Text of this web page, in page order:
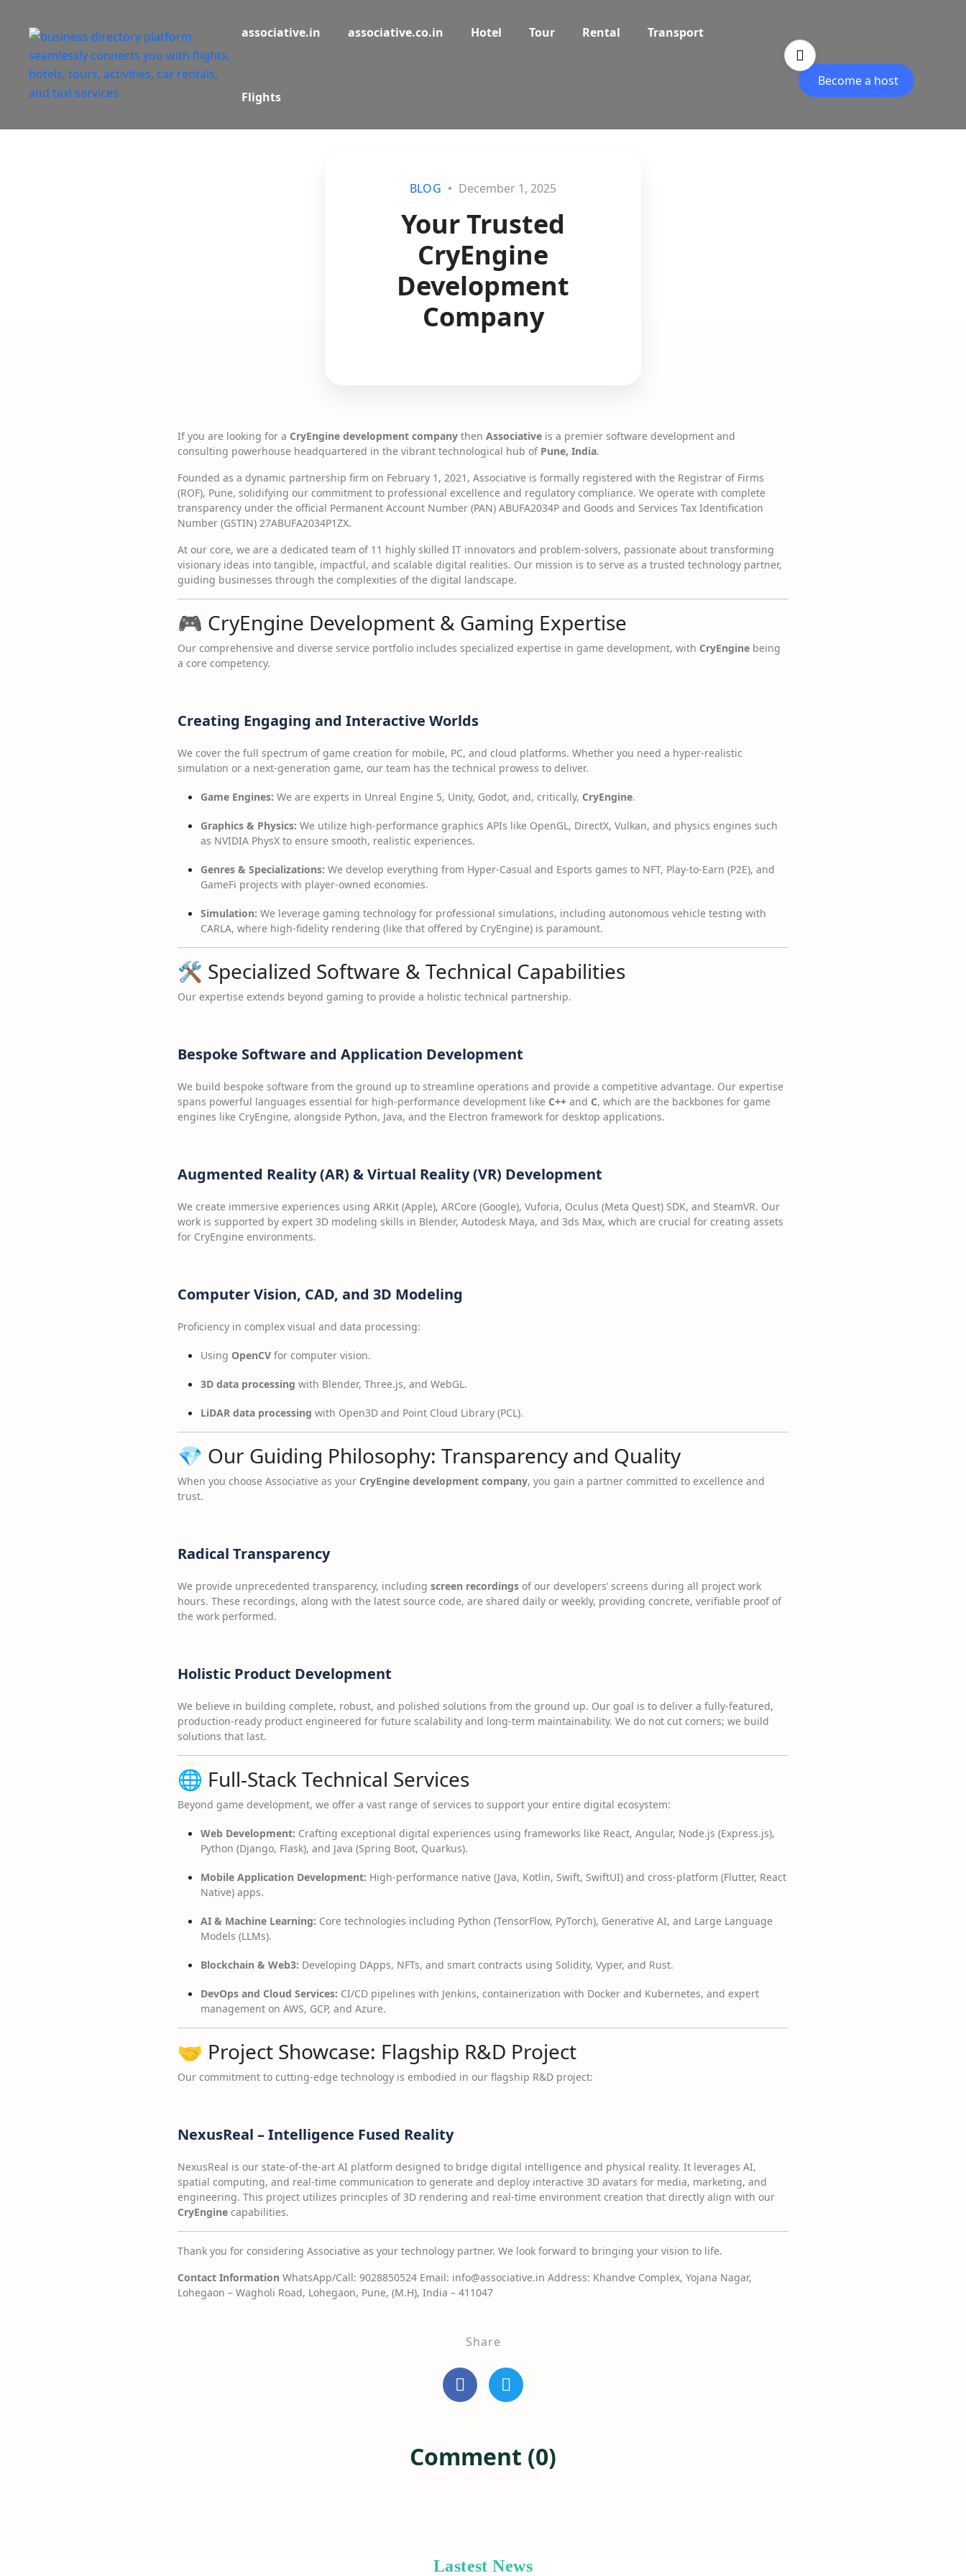
associative.in associative.co.in Hotel Tour Rental Transport
Flights
Become a host
BLOG December 1, 2025
Your Trusted
CryEngine
Development
Company
If you are looking for a CryEngine development company then Associative is a premier software development and
consulting powerhouse headquartered in the vibrant technological hub of Pune, India.
Founded as a dynamic partnership firm on February 1, 2021, Associative is formally registered with the Registrar of Firms
(ROF), Pune, solidifying our commitment to professional excellence and regulatory compliance. We operate with complete
transparency under the official Permanent Account Number (PAN) ABUFA2034P and Goods and Services Tax Identification
Number (GSTIN) 27ABUFA2034P1ZX.
At our core, we are a dedicated team of 11 highly skilled IT innovators and problem-solvers, passionate about transforming
visionary ideas into tangible, impactful, and scalable digital realities. Our mission is to serve as a trusted technology partner,
guiding businesses through the complexities of the digital landscape.
🎮 CryEngine Development & Gaming Expertise
Our comprehensive and diverse service portfolio includes specialized expertise in game development, with CryEngine being
a core competency.
Creating Engaging and Interactive Worlds
We cover the full spectrum of game creation for mobile, PC, and cloud platforms. Whether you need a hyper-realistic
simulation or a next-generation game, our team has the technical prowess to deliver.
Game Engines: We are experts in Unreal Engine 5, Unity, Godot, and, critically, CryEngine.
Graphics & Physics: We utilize high-performance graphics APIs like OpenGL, DirectX, Vulkan, and physics engines such
as NVIDIA PhysX to ensure smooth, realistic experiences.
Genres & Specializations: We develop everything from Hyper-Casual and Esports games to NFT, Play-to-Earn (P2E), and
GameFi projects with player-owned economies.
Simulation: We leverage gaming technology for professional simulations, including autonomous vehicle testing with
CARLA, where high-fidelity rendering (like that offered by CryEngine) is paramount.
🛠️ Specialized Software & Technical Capabilities
Our expertise extends beyond gaming to provide a holistic technical partnership.
Bespoke Software and Application Development
We build bespoke software from the ground up to streamline operations and provide a competitive advantage. Our expertise
spans powerful languages essential for high-performance development like C++ and C, which are the backbones for game
engines like CryEngine, alongside Python, Java, and the Electron framework for desktop applications.
Augmented Reality (AR) & Virtual Reality (VR) Development
We create immersive experiences using ARKit (Apple), ARCore (Google), Vuforia, Oculus (Meta Quest) SDK, and SteamVR. Our
work is supported by expert 3D modeling skills in Blender, Autodesk Maya, and 3ds Max, which are crucial for creating assets
for CryEngine environments.
Computer Vision, CAD, and 3D Modeling
Proficiency in complex visual and data processing:
Using OpenCV for computer vision.
3D data processing with Blender, Three.js, and WebGL.
LiDAR data processing with Open3D and Point Cloud Library (PCL).
💎 Our Guiding Philosophy: Transparency and Quality
When you choose Associative as your CryEngine development company, you gain a partner committed to excellence and
trust.
Radical Transparency
We provide unprecedented transparency, including screen recordings of our developers’ screens during all project work
hours. These recordings, along with the latest source code, are shared daily or weekly, providing concrete, verifiable proof of
the work performed.
Holistic Product Development
We believe in building complete, robust, and polished solutions from the ground up. Our goal is to deliver a fully-featured,
production-ready product engineered for future scalability and long-term maintainability. We do not cut corners; we build
solutions that last.
🌐 Full-Stack Technical Services
Beyond game development, we offer a vast range of services to support your entire digital ecosystem:
Web Development: Crafting exceptional digital experiences using frameworks like React, Angular, Node.js (Express.js),
Python (Django, Flask), and Java (Spring Boot, Quarkus).
Mobile Application Development: High-performance native (Java, Kotlin, Swift, SwiftUI) and cross-platform (Flutter, React
Native) apps.
AI & Machine Learning: Core technologies including Python (TensorFlow, PyTorch), Generative AI, and Large Language
Models (LLMs).
Blockchain & Web3: Developing DApps, NFTs, and smart contracts using Solidity, Vyper, and Rust.
DevOps and Cloud Services: CI/CD pipelines with Jenkins, containerization with Docker and Kubernetes, and expert
management on AWS, GCP, and Azure.
🤝 Project Showcase: Flagship R&D Project
Our commitment to cutting-edge technology is embodied in our flagship R&D project:
NexusReal – Intelligence Fused Reality
NexusReal is our state-of-the-art AI platform designed to bridge digital intelligence and physical reality. It leverages AI,
spatial computing, and real-time communication to generate and deploy interactive 3D avatars for media, marketing, and
engineering. This project utilizes principles of 3D rendering and real-time environment creation that directly align with our
CryEngine capabilities.
Thank you for considering Associative as your technology partner. We look forward to bringing your vision to life.
Contact Information WhatsApp/Call: 9028850524 Email: info@associative.in Address: Khandve Complex, Yojana Nagar,
Lohegaon – Wagholi Road, Lohegaon, Pune, (M.H), India – 411047
Share
Comment (0)
Lastest News